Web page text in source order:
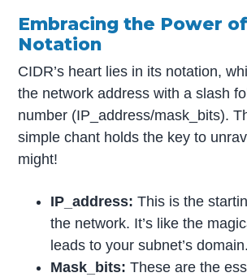
Embracing the Power
Notation
CIDR’s heart lies in its notation,
the network address with a slash
number (IP_address/mask_bits).
simple chant holds the key to
might!
IP_address: This is the
the network. It’s like the
leads to your subnet’s domain.
Mask_bits: These are the